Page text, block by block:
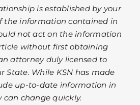
is established by your
the information contained in
not act on the information
without first obtaining
attorney duly licensed to
State. While KSN has made
up-to-date information in
change quickly.